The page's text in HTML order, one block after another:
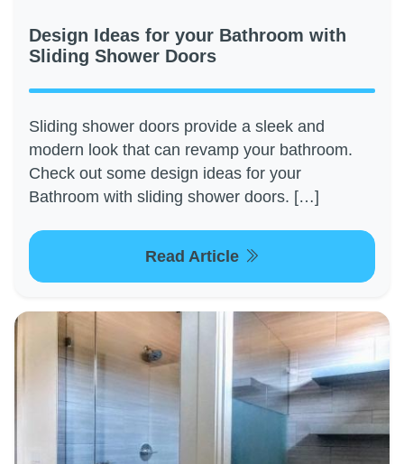
Design Ideas for your Bathroom with
Sliding Shower Doors
Sliding shower doors provide a sleek and
modern look that can revamp your bathroom.
Check out some design ideas for your
Bathroom with sliding shower doors. […]
Read Article